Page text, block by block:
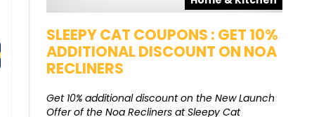
SLEEPY CAT COUPONS : GET 10%
ADDITIONAL DISCOUNT ON NOA
RECLINERS
Get 10% additional discount on the New Launch
Offer of the Noa Recliners at Sleepy Cat